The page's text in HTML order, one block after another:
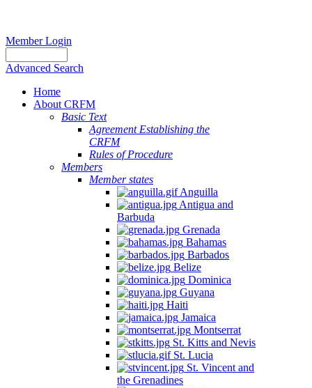
Member Login
Advanced Search
Home
About CRFM
Basic Text
Agreement Establishing the
CRFM
Rules of Procedure
Members
Member states
Anguilla
Antigua and
Barbuda
Grenada
Bahamas
Barbados
Belize
Dominica
Guyana
Haiti
Jamaica
Montserrat
St. Kitts and Nevis
St. Lucia
St. Vincent and
the Grenadines